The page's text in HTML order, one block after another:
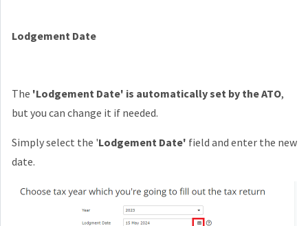
Lodgement Date
The 'Lodgement Date' is automatically set by the ATO,
but you can change it if needed.
Simply select the 'Lodgement Date' field and enter the new
date.